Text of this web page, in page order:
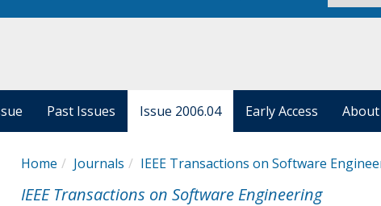
Past Issues Issue 2006.04 Early Access About
Home Journals IEEE Transactions on Software
IEEE Transactions on Software Engineering